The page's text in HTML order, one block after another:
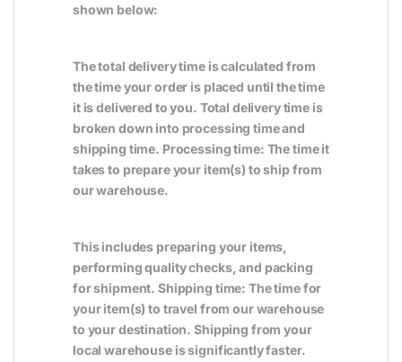
shown below:
The total delivery time is calculated from
the time your order is placed until the time
it is delivered to you. Total delivery time is
broken down into processing time and
shipping time. Processing time: The time it
takes to prepare your item(s) to ship from
our warehouse.
This includes preparing your items,
performing quality checks, and packing
for shipment. Shipping time: The time for
your item(s) to travel from our warehouse
to your destination. Shipping from your
local warehouse is significantly faster.